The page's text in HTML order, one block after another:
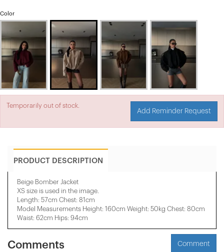
Color
Temporarily out of stock.
Add Reminder Request
PRODUCT DESCRIPTION
Beige Bomber Jacket
XS size is used in the image.
Length: 57cm Chest: 81cm
Model Measurements Height: 160cm Weight: 50kg Chest: 80cm
Waist: 62cm Hips: 94cm
Comments Comment